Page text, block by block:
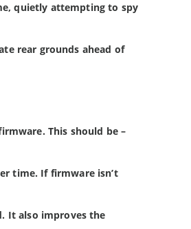
quietly attempting to spy
rear grounds ahead of
This should be –
time. If firmware isn’t
It also improves the